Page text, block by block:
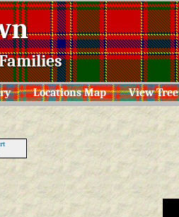
Locations Map View Tree